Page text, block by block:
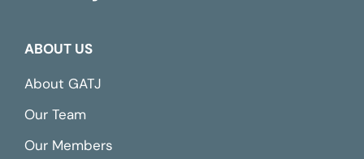
ABOUT US
About GATJ
Our Team
Our Members